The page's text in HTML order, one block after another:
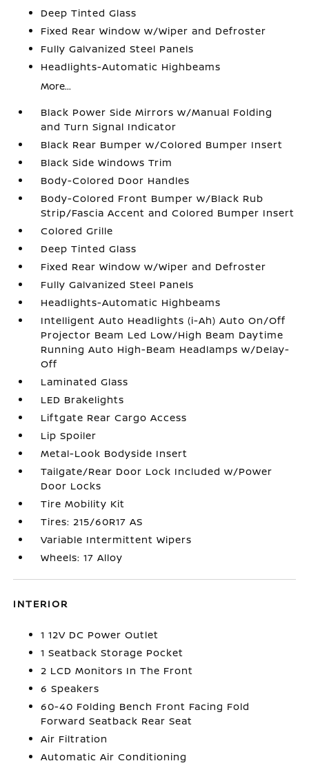
Deep Tinted Glass
Fixed Rear Window w/Wiper and Defroster
Fully Galvanized Steel Panels
Headlights-Automatic Highbeams
More...
Black Power Side Mirrors w/Manual Folding
and Turn Signal Indicator
Black Rear Bumper w/Colored Bumper Insert
Black Side Windows Trim
Body-Colored Door Handles
Body-Colored Front Bumper w/Black Rub
Strip/Fascia Accent and Colored Bumper Insert
Colored Grille
Deep Tinted Glass
Fixed Rear Window w/Wiper and Defroster
Fully Galvanized Steel Panels
Headlights-Automatic Highbeams
Intelligent Auto Headlights (i-Ah) Auto On/Off
Projector Beam Led Low/High Beam Daytime
Running Auto High-Beam Headlamps w/Delay-
Off
Laminated Glass
LED Brakelights
Liftgate Rear Cargo Access
Lip Spoiler
Metal-Look Bodyside Insert
Tailgate/Rear Door Lock Included w/Power
Door Locks
Tire Mobility Kit
Tires: 215/60R17 AS
Variable Intermittent Wipers
Wheels: 17 Alloy
INTERIOR
1 12V DC Power Outlet
1 Seatback Storage Pocket
2 LCD Monitors In The Front
6 Speakers
60-40 Folding Bench Front Facing Fold
Forward Seatback Rear Seat
Air Filtration
Automatic Air Conditioning